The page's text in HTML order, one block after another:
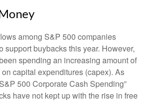
among S&P 500 companies
support buybacks this year. However,
spending an increasing amount of
capital expenditures (capex). As
500 Corporate Cash Spending”
have not kept up with the rise in free